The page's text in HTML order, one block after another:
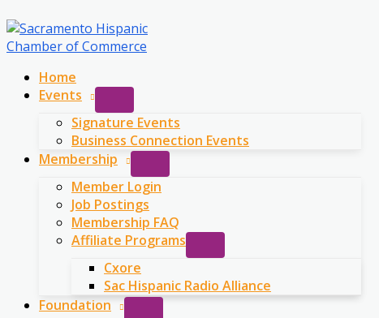
to
content
Home
Events
Signature Events
Business Connection Events
Membership
Member Login
Job Postings
Membership FAQ
Affiliate Programs
Cxore
Sac Hispanic Radio Alliance
Foundation